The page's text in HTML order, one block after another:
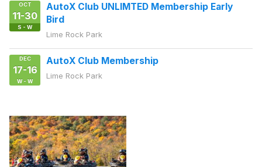
OCT
11-30
S - W
AutoX Club UNLIMTED Membership Early
Bird
Lime Rock Park
DEC
17-16
W - W
AutoX Club Membership
Lime Rock Park